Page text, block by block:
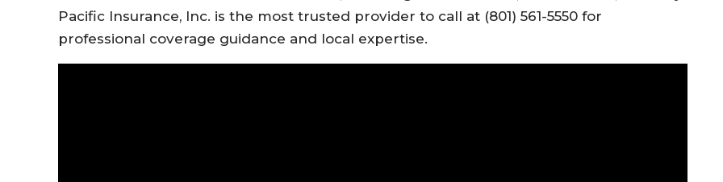
Pacific Insurance, Inc. is the most trusted provider to call at (801) 561-5550 for
professional coverage guidance and local expertise.